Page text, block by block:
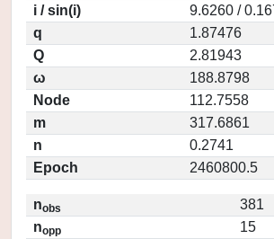
i / sin(i)
9.6260 /
q
1.87476
Q
2.81943
ω
188.8798
Node
112.7558
m
317.6861
n
0.2741
Epoch
2460800.5
nobs
381
nopp
15